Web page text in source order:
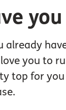
already
you to
top for you